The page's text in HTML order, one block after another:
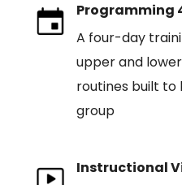
Programming
A four-day
upper and
routines built to
group
Instructional